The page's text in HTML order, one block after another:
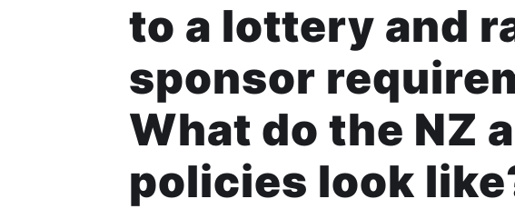
to a lottery and
sponsor
What do the NZ
policies look